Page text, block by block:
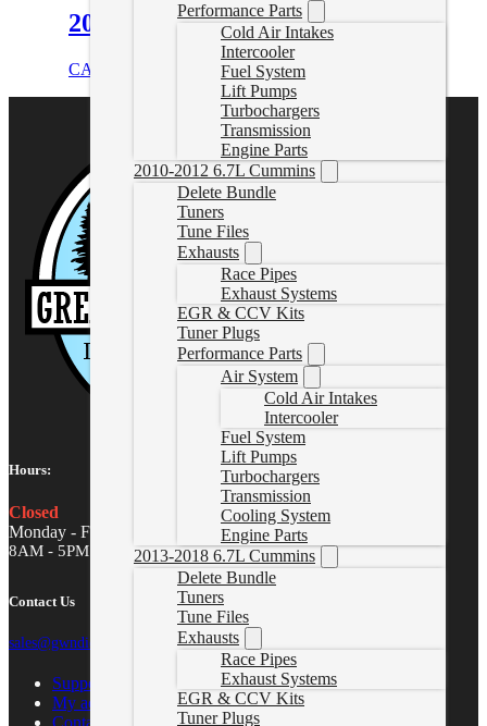
Performance Parts
Cold Air Intakes
Intercooler
Fuel System
Lift Pumps
Turbochargers
Transmission
Engine Parts
2010-2012 6.7L Cummins
Delete Bundle
Tuners
Tune Files
Exhausts
Race Pipes
Exhaust Systems
EGR & CCV Kits
Tuner Plugs
Performance Parts
Air System
Cold Air Intakes
Intercooler
Fuel System
Lift Pumps
Turbochargers
Transmission
Cooling System
Engine Parts
2013-2018 6.7L Cummins
Delete Bundle
Tuners
Tune Files
Exhausts
Race Pipes
Exhaust Systems
EGR & CCV Kits
Tuner Plugs
2016-2024 Cummins DEF Plug
CAD $ Add to cart
Hours:
Closed
Monday - Friday
8AM - 5PM MST
Contact Us
sales@gwndiesel.com
Support Center
My account